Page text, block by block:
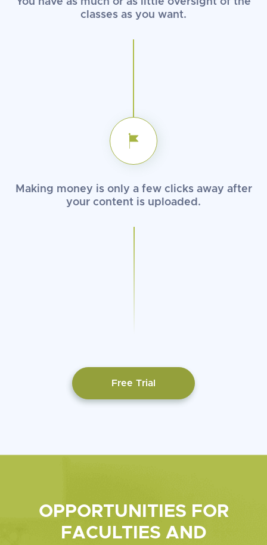
classes as you want.
Making money is only a few clicksaway after
your content is uploaded.
Free Trial
OPPORTUNITIES FOR
FACULTIES AND